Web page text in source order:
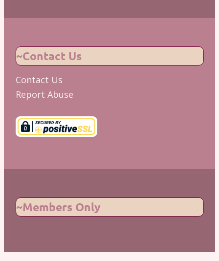
~Contact Us
Contact Us
Report Abuse
~Members Only